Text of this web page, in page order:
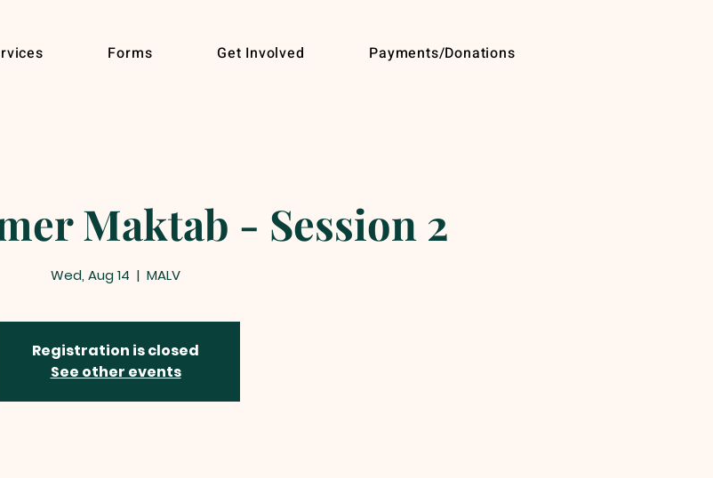
Forms Get Involved Payments/Donations
Maktab - Session 2
Wed, Aug 14
  |
MALV
Registration is closed
See other events